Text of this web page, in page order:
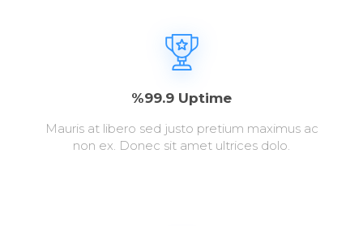
%99.9 Uptime
Mauris at libero sed justo pretium maximus ac
non ex. Donec sit amet ultrices dolo.